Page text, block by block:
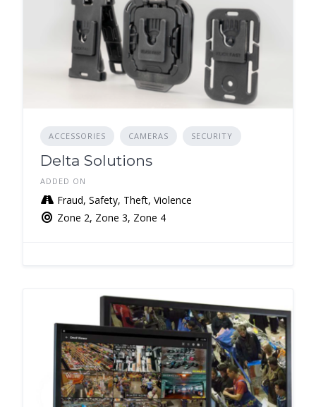
ACCESSORIES CAMERAS SECURITY
Delta Solutions
ADDED ON
Fraud, Safety, Theft, Violence
Zone 2, Zone 3, Zone 4